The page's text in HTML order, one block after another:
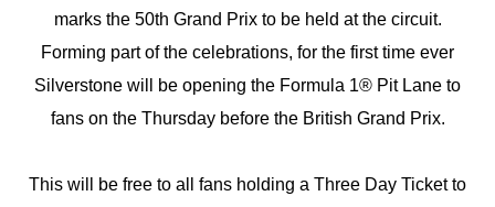
marks the 50th Grand Prix to be held at the circuit.
Forming part of the celebrations, for the first time ever
Silverstone will be opening the Formula 1® Pit Lane to
fans on the Thursday before the British Grand Prix.
This will be free to all fans holding a Three Day Ticket to